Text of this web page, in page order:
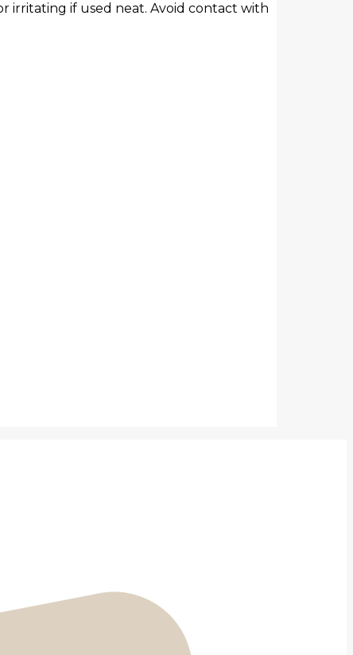
irritating if used neat. Avoid contact with